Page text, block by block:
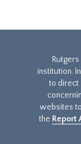
institution.
to direct
websites to
the Report